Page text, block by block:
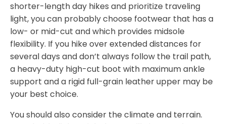
shorter-length day hikes and prioritize traveling
light, you can probably choose footwear that has a
low- or mid-cut and which provides midsole
flexibility. If you hike over extended distances for
several days and don’t always follow the trail path,
a heavy-duty high-cut boot with maximum ankle
support and a rigid full-grain leather upper may be
your best choice.
You should also consider the climate and terrain.